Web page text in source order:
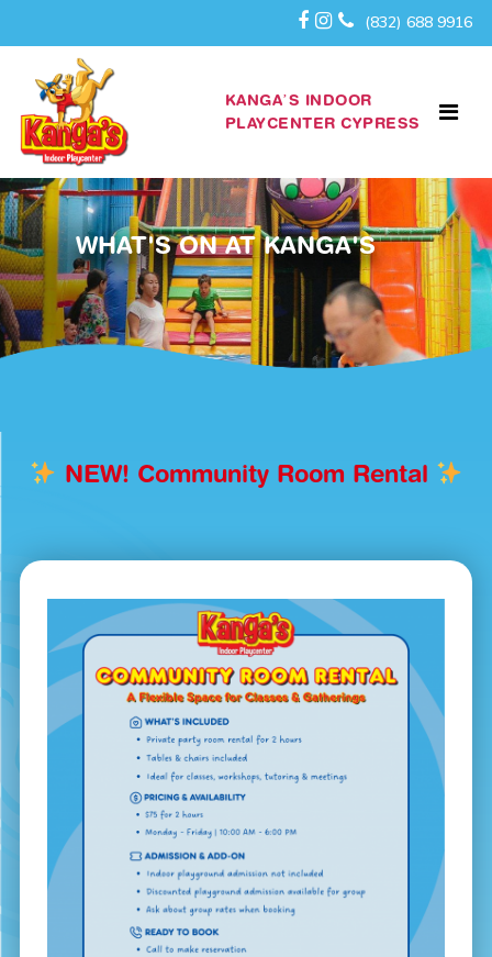
(832) 688 9916
KANGA’S INDOOR
PLAYCENTER CYPRESS
WHAT'S ON AT KANGA'S
NEW! Community Room Rental